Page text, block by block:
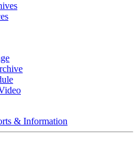
& Information